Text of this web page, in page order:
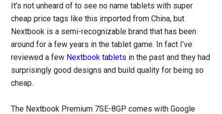
It’s not unheard of to see no name tablets with super
cheap price tags like this imported from China, but
Nextbook is a semi-recognizable brand that has been
around for a few years in the tablet game. In fact I’ve
reviewed a few Nextbook tablets in the past and they had
surprisingly good designs and build quality for being so
cheap.
The Nextbook Premium 7SE-8GP comes with Google